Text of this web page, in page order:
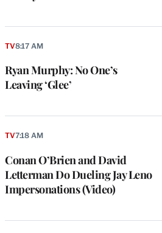
Ryan Murphy: No One’s
Leaving ‘Glee’
TV8:17 AM
Conan O’Brien and David
Letterman Do Dueling Jay Leno
Impersonations (Video)
TV7:18 AM